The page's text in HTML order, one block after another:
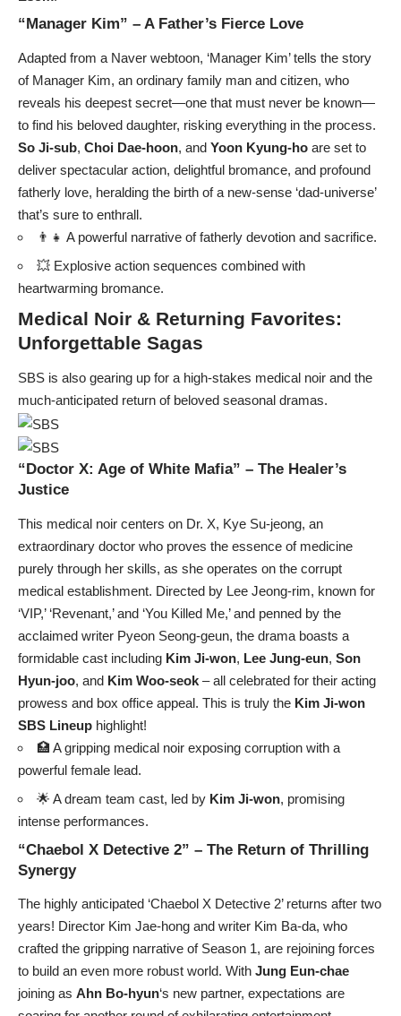
“Manager Kim” – A Father’s Fierce Love
Adapted from a Naver webtoon, ‘Manager Kim’ tells the story
of Manager Kim, an ordinary family man and citizen, who
reveals his deepest secret—one that must never be known—
to find his beloved daughter, risking everything in the process.
So Ji-sub, Choi Dae-hoon, and Yoon Kyung-ho are set to
deliver spectacular action, delightful bromance, and profound
fatherly love, heralding the birth of a new-sense ‘dad-universe’
that’s sure to enthrall.
👨‍👧 A powerful narrative of fatherly devotion and sacrifice.
💥 Explosive action sequences combined with
heartwarming bromance.
Medical Noir & Returning Favorites:
Unforgettable Sagas
SBS is also gearing up for a high-stakes medical noir and the
much-anticipated return of beloved seasonal dramas.
“Doctor X: Age of White Mafia” – The Healer’s
Justice
This medical noir centers on Dr. X, Kye Su-jeong, an
extraordinary doctor who proves the essence of medicine
purely through her skills, as she operates on the corrupt
medical establishment. Directed by Lee Jeong-rim, known for
‘VIP,’ ‘Revenant,’ and ‘You Killed Me,’ and penned by the
acclaimed writer Pyeon Seong-geun, the drama boasts a
formidable cast including Kim Ji-won, Lee Jung-eun, Son
Hyun-joo, and Kim Woo-seok – all celebrated for their acting
prowess and box office appeal. This is truly the Kim Ji-won
SBS Lineup highlight!
🏥 A gripping medical noir exposing corruption with a
powerful female lead.
🌟 A dream team cast, led by Kim Ji-won, promising
intense performances.
“Chaebol X Detective 2” – The Return of Thrilling
Synergy
The highly anticipated ‘Chaebol X Detective 2’ returns after two
years! Director Kim Jae-hong and writer Kim Ba-da, who
crafted the gripping narrative of Season 1, are rejoining forces
to build an even more robust world. With Jung Eun-chae
joining as Ahn Bo-hyun‘s new partner, expectations are